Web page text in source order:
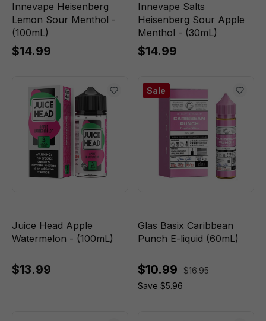
Innevape Heisenberg
Lemon Sour Menthol -
(100mL)
$14.99
Innevape Salts
Heisenberg Sour Apple
Menthol - (30mL)
$14.99
Juice Head Apple
Watermelon - (100mL)
$13.99
Sale
Glas Basix Caribbean
Punch E-liquid (60mL)
$10.99
$16.95
Save $5.96